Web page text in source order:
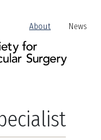
Header
Jump
Links
About News